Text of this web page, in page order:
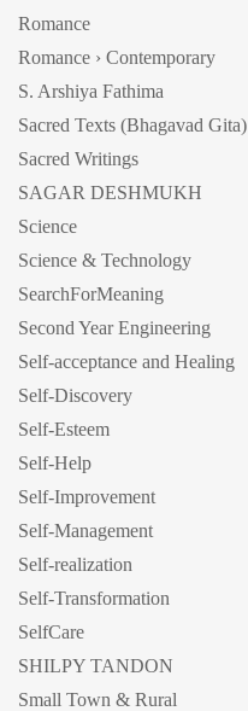
Romance
Romance › Contemporary
S. Arshiya Fathima
Sacred Texts (Bhagavad Gita)
Sacred Writings
SAGAR DESHMUKH
Science
Science & Technology
SearchForMeaning
Second Year Engineering
Self-acceptance and Healing
Self-Discovery
Self-Esteem
Self-Help
Self-Improvement
Self-Management
Self-realization
Self-Transformation
SelfCare
SHILPY TANDON
Small Town & Rural